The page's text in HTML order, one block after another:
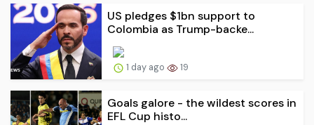
US pledges $1bn support to
Colombia as Trump-backe...
1 day ago 19
Goals galore - the wildest scores in
EFL Cup histo...